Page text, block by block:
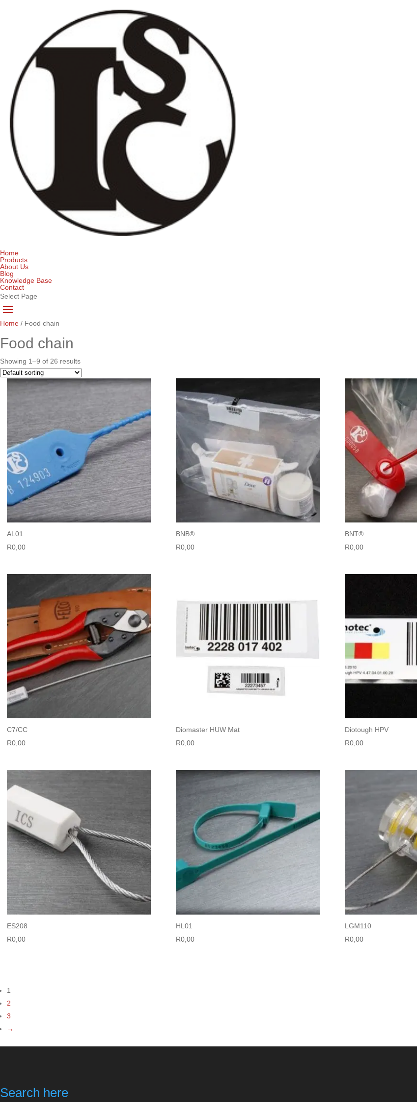
Home
Products
About Us
Blog
Knowledge Base
Contact
Select Page
Home / Food chain
Food chain
Showing 1–9 of 26 results
AL01
R0,00
BNB®
R0,00
BNT®
R0,00
C7/CC
R0,00
Diomaster HUW Mat
R0,00
Diotough HPV
R0,00
ES208
R0,00
HL01
R0,00
LGM110
R0,00
1
2
3
→
Search here